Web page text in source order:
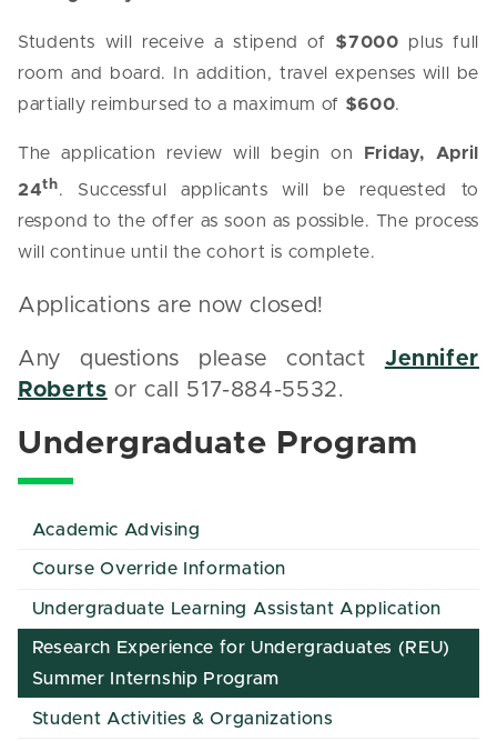
Students will receive a stipend of $7000 plus full
room and board. In addition, travel expenses will be
partially reimbursed to a maximum of $600.
The application review will begin on Friday, April
24th. Successful applicants will be requested to
respond to the offer as soon as possible. The process
will continue until the cohort is complete.
Applications are now closed!
Any questions please contact Jennifer
Roberts or call 517-884-5532.
Undergraduate Program
Academic Advising
Course Override Information
Undergraduate Learning Assistant Application
Research Experience for Undergraduates (REU)
Summer Internship Program
Student Activities & Organizations